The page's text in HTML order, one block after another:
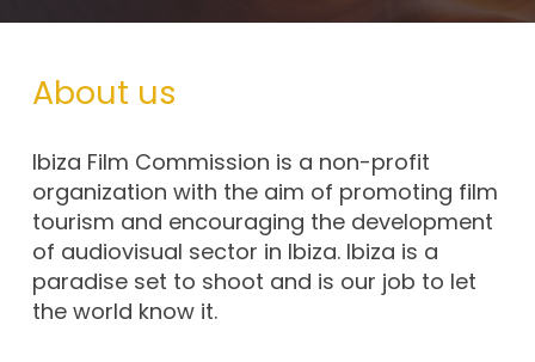
About us
Ibiza Film Commission is a non-profit
organization with the aim of promoting film
tourism and encouraging the development
of audiovisual sector in Ibiza. Ibiza is a
paradise set to shoot and is our job to let
the world know it.